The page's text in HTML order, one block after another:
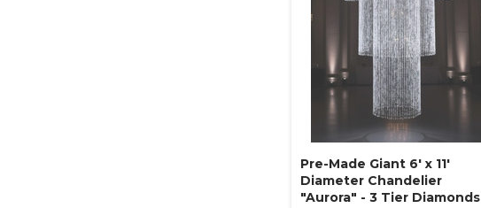
Pre-Made Giant 6' x 11'
Diameter Chandelier
"Aurora" - 3 Tier Diamonds